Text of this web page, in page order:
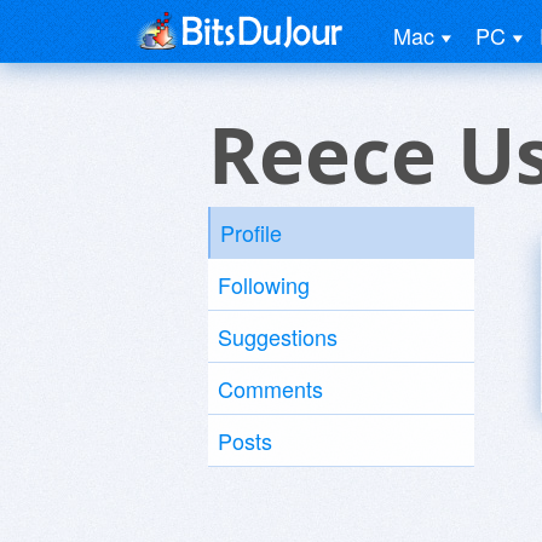
Mac PC
Reece
Profile
Following
Suggestions
Comments
Posts